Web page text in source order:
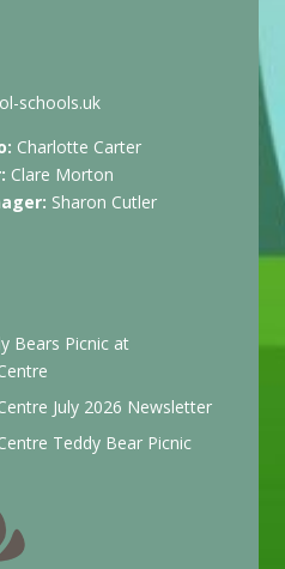
schools.uk
Charlotte Carter
Clare Morton
Sharon Cutler
Bears Picnic at
July 2026 Newsletter
Teddy Bear Picnic